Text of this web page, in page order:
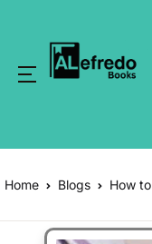
Home Blogs How